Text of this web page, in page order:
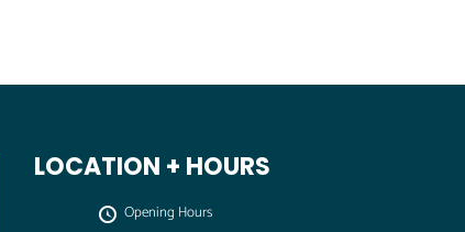
LOCATION + HOURS
Opening Hours